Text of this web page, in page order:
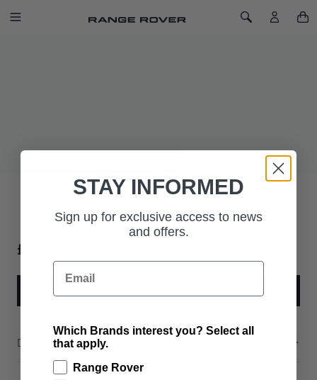
SKIP TO CONTENT
Toggle Navigation Toggle Search
£35.83
Description
STAY INFORMED
Sign up for exclusive access to news
and offers.
Email
Which Brands interest you? Select all
that apply.
Range Rover